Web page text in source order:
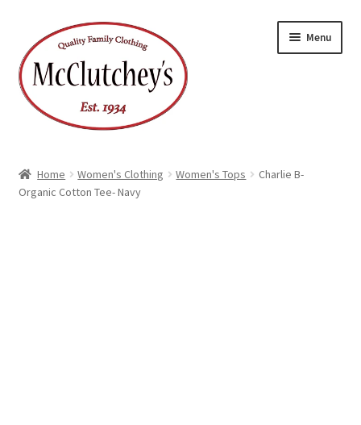
to
navigation
to
content
Menu
Home Women's Clothing Women's Tops
Charlie B-
Organic Cotton Tee- Navy